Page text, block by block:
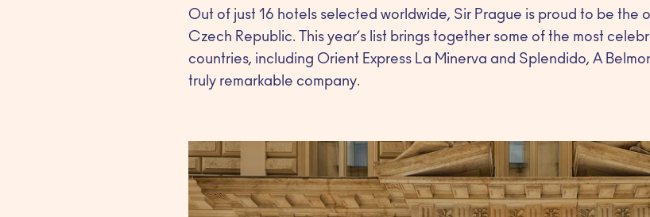
Out of just 16 hotels selected worldwide, Sir Prague is proud to be the
Czech Republic. This year’s list brings together some of the most
countries, including Orient Express La Minerva and Splendido, A
truly remarkable company.